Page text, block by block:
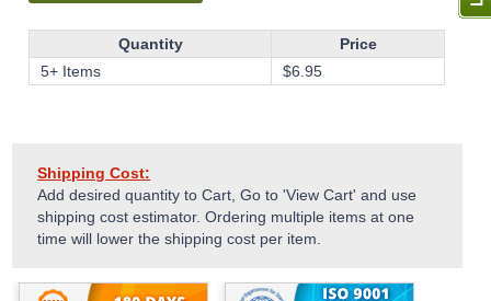
Quantity
Price
5+ Items
$6.95
Shipping Cost:
Add desired quantity to Cart, Go to 'View Cart' and use
shipping cost estimator. Ordering multiple items at one
time will lower the shipping cost per item.